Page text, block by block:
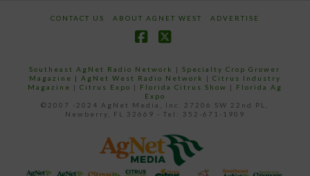
CONTACT US ABOUT AGNET WEST ADVERTISE
Southeast AgNet Radio Network |Specialty Crop Grower
Magazine | AgNet West Radio Network | Citrus Industry
Magazine | Citrus Expo | Florida Citrus Show | Florida Ag
Expo
©2007 -2024 AgNet Media, Inc. 27206 SW 22nd PL,
Newberry, FL 32669 - Tel: 352-671-1909